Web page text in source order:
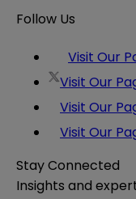
Follow Us
Visit Our
Visit Our
Visit Our
Visit Our
Stay Connected
Insights and